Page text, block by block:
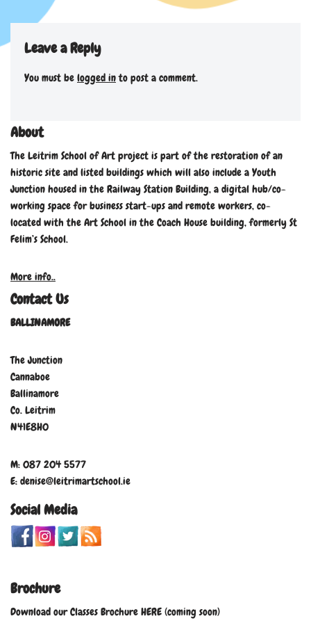
Leave a Reply
You must be logged into post a comment.
About
The Leitrim School of Art project is part of the restoration of an
historic site and listed buildings which will also include a Youth
Junction housed in the Railway Station Building, a digital hub/co-
working space for business start-ups and remote workers, co-
located with the Art School in the Coach House building, formerly St
Felim’s School.
More info..
Contact Us
BALLINAMORE
The Junction
Cannaboe
Ballinamore
Co. Leitrim
N41E8H0
M: 087 204 5577
E: denise@leitrimartschool.ie
Social Media
Brochure
Download our Classes Brochure HERE (coming soon)